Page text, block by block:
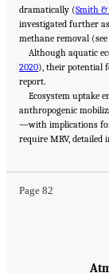
dramatically (Smith &
investigated further
methane removal (see
Although aquatic
2020), their potential
report.
Ecosystem uptake
anthropogenic
—with implications
require MRV, detailed
Page 82
Suggested Citation:"4
Academies of Sciences,
Atmospheric Methane